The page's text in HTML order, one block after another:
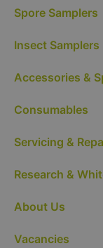
Spore Samplers
Insect Samplers
Accessories &
Consumables
Servicing &
Research &
About Us
Vacancies